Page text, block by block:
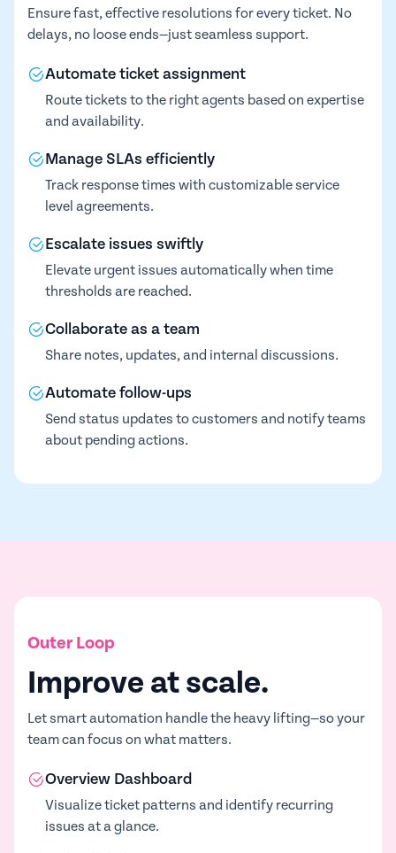
Ensure fast, effective resolutions for every ticket. No
delays, no loose ends—just seamless support.
Automate ticket assignment
Route tickets to the right agents based on expertise
and availability.
Manage SLAs efficiently
Track response times with customizable service
level agreements.
Escalate issues swiftly
Elevate urgent issues automatically when time
thresholds are reached.
Collaborate as a team
Share notes, updates, and internal discussions.
Automate follow-ups
Send status updates to customers and notify teams
about pending actions.
Outer Loop
Improve at scale.
Let smart automation handle the heavy lifting—so your
team can focus on what matters.
Overview Dashboard
Visualize ticket patterns and identify recurring
issues at a glance.